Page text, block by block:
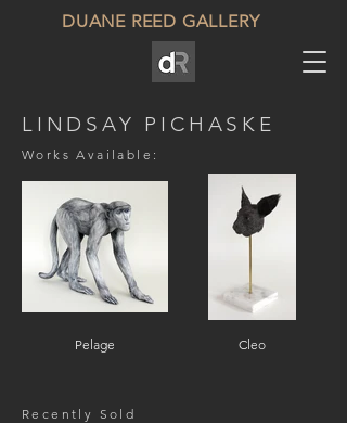
DUANE REED GALLERY
LINDSAY PICHASKE
Works Available:
Pelage Cleo
Recently Sold